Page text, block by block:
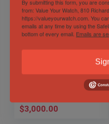
TUDOR BLACK BAY
Kaiposcollection
$3,000.00
By submitting this form, you are
from: Value Your Watch, 810
https://valueyourwatch.com. You
emails at any time by using the
bottom of every email. Emails are